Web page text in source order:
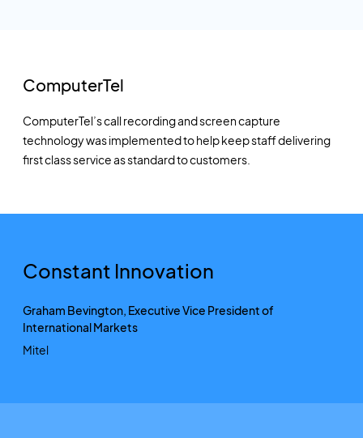
ComputerTel
ComputerTel’s call recording and screen capture
technology was implemented to help keep staff delivering
first class service as standard to customers.
Constant Innovation
Graham Bevington, Executive Vice President of
International Markets
Mitel